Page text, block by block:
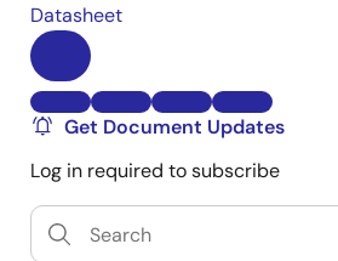
Datasheet
Get Document Updates
Log in required to subscribe